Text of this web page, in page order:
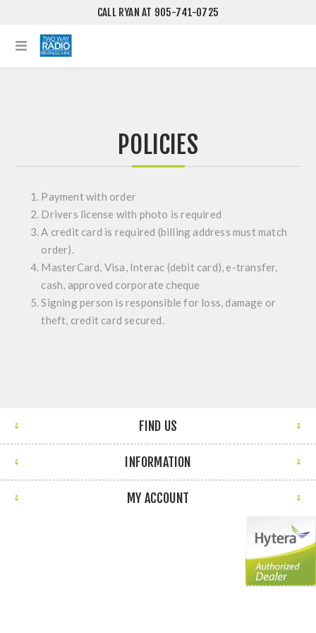
CALL RYAN AT 905-741-0725
POLICIES
Payment with order
Drivers license with photo is required
A credit card is required (billing address must match
order).
MasterCard, Visa, Interac (debit card), e-transfer,
cash, approved corporate cheque
Signing person is responsible for loss, damage or
theft, credit card secured.
FIND US
INFORMATION
MY ACCOUNT